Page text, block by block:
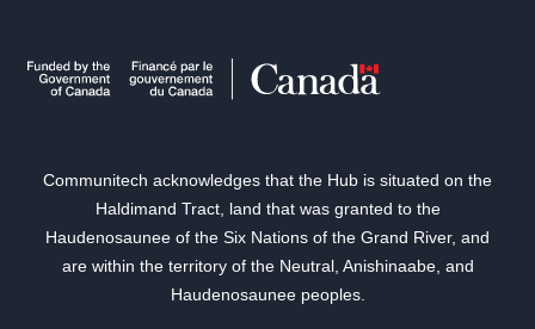
Communitech acknowledges that the Hub is situated on the
Haldimand Tract, land that was granted to the
Haudenosaunee of the Six Nations of the Grand River, and
are within the territory of the Neutral, Anishinaabe, and
Haudenosaunee peoples.